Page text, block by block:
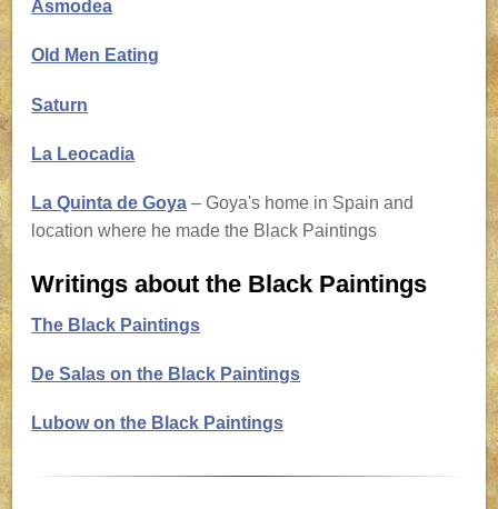
Asmodea
Old Men Eating
Saturn
La Leocadia
La Quinta de Goya – Goya's home in Spain and
location where he made the Black Paintings
Writings about the Black Paintings
The Black Paintings
De Salas on the Black Paintings
Lubow on the Black Paintings